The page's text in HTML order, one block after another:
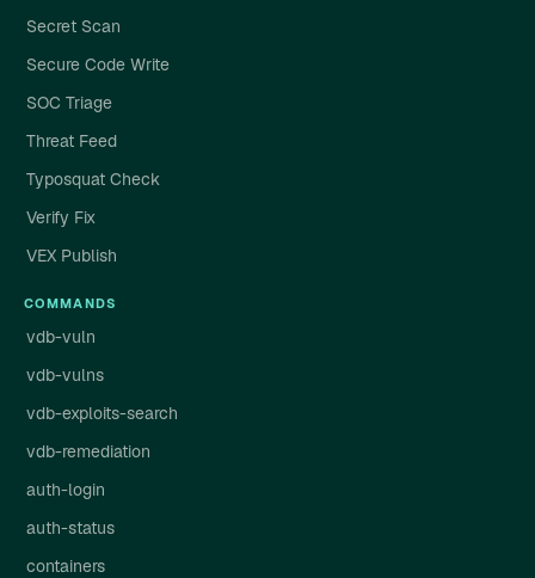
Secret Scan
Secure Code Write
SOC Triage
Threat Feed
Typosquat Check
Verify Fix
VEX Publish
COMMANDS
vdb-vuln
vdb-vulns
vdb-exploits-search
vdb-remediation
auth-login
auth-status
containers